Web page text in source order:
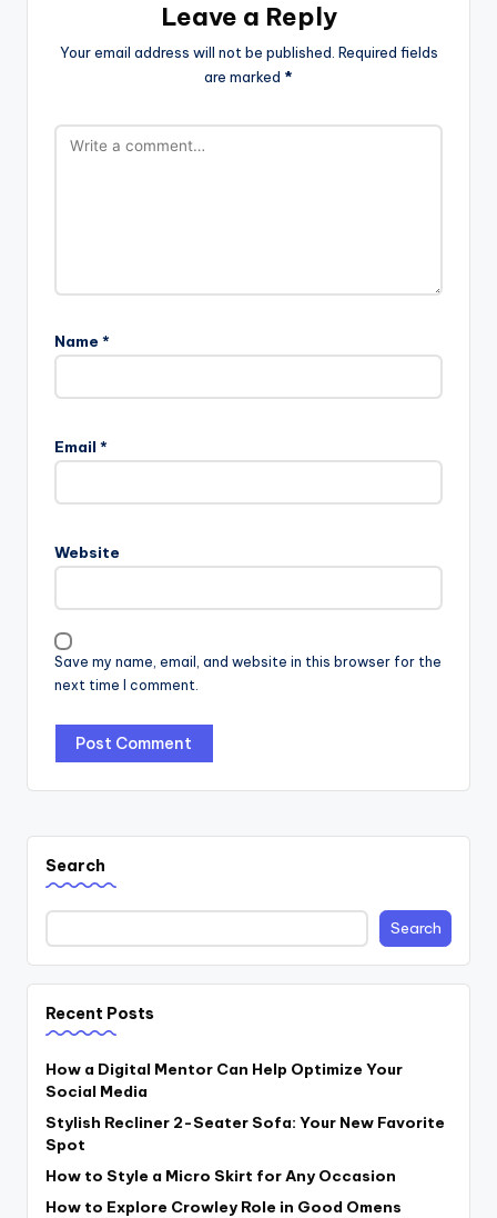
Leave a Reply
Your email address will not be published. Required fields
are marked *
Name *
Email *
Website
Save my name, email, and website in this browser for the
next time I comment.
Search
Search
Recent Posts
How a Digital Mentor Can Help Optimize Your
Social Media
Stylish Recliner 2-Seater Sofa: Your New Favorite
Spot
How to Style a Micro Skirt for Any Occasion
How to Explore Crowley Role in Good Omens